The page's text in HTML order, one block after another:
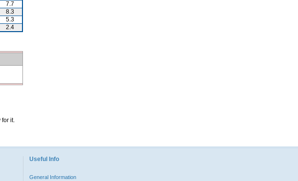
7.7
8.3
5.3
2.4
for it.
Useful Info
General Information